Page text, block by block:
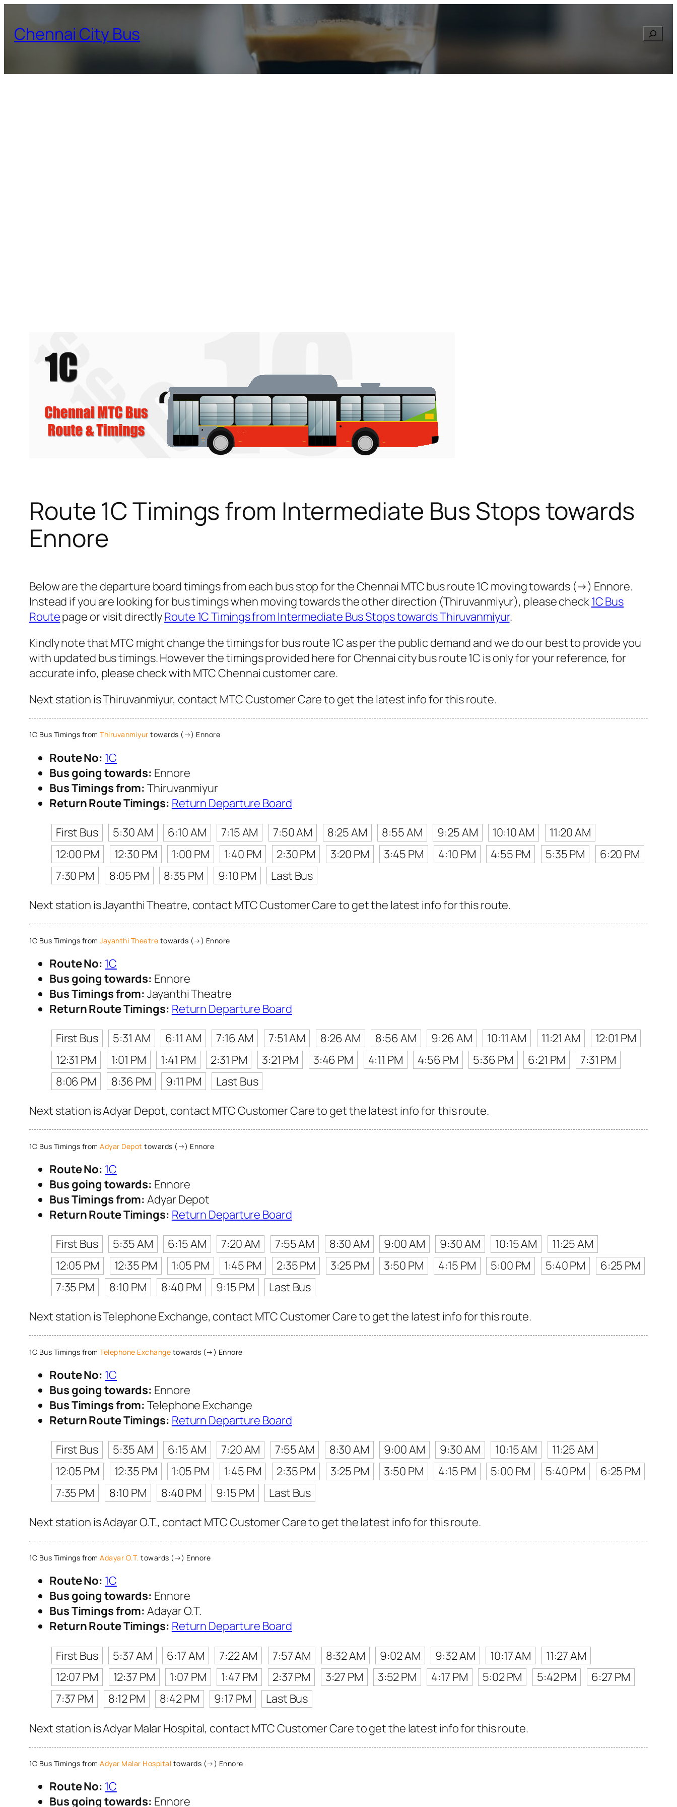
content
Chennai City Bus
Route 1C Timings from Intermediate Bus Stops towards
Ennore
Below are the departure board timings from each bus stop for the Chennai MTC bus route 1C moving towards (→) Ennore.
Instead if you are looking for bus timings when moving towards the other direction (Thiruvanmiyur), please check1C Bus
Routepage or visit directlyRoute 1C Timings from Intermediate Bus Stops towards Thiruvanmiyur.
Kindly note that MTC might change the timings for bus route 1C as per the public demand and we do our best to provide you
with updated bus timings. However the timings provided here for Chennai city bus route 1C is only for your reference, for
accurate info, please check with MTC Chennai customer care.
Next station is Thiruvanmiyur, contact MTC Customer Care to get the latest info for this route.
1C Bus Timings from Thiruvanmiyur towards (→) Ennore
Route No: 1C
Bus going towards: Ennore
Bus Timings from: Thiruvanmiyur
Return Route Timings: Return Departure Board
First Bus
5:30 AM 6:10 AM 7:15 AM 7:50 AM 8:25 AM 8:55 AM 9:25 AM 10:10 AM
11:20 AM
12:00 PM
12:30 PM 1:00 PM 1:40 PM 2:30 PM 3:20 PM 3:45 PM 4:10 PM 4:55 PM 5:35 PM
6:20 PM
7:30 PM
8:05 PM 8:35 PM 9:10 PM
Last Bus
Next station is Jayanthi Theatre, contact MTC Customer Care to get the latest info for this route.
1C Bus Timings from Jayanthi Theatre towards (→) Ennore
Route No: 1C
Bus going towards: Ennore
Bus Timings from: Jayanthi Theatre
Return Route Timings: Return Departure Board
First Bus
5:31 AM 6:11 AM 7:16 AM 7:51 AM 8:26 AM 8:56 AM 9:26 AM 10:11 AM 11:21 AM
12:01 PM
12:31 PM
1:01 PM 1:41 PM 2:31 PM 3:21 PM 3:46 PM 4:11 PM 4:56 PM 5:36 PM 6:21 PM
7:31 PM
8:06 PM
8:36 PM 9:11 PM
Last Bus
Next station is Adyar Depot, contact MTC Customer Care to get the latest info for this route.
1C Bus Timings from Adyar Depot towards (→) Ennore
Route No: 1C
Bus going towards: Ennore
Bus Timings from: Adyar Depot
Return Route Timings: Return Departure Board
First Bus
5:35 AM 6:15 AM 7:20 AM 7:55 AM 8:30 AM 9:00 AM 9:30 AM 10:15 AM
11:25 AM
12:05 PM
12:35 PM 1:05 PM 1:45 PM 2:35 PM 3:25 PM 3:50 PM 4:15 PM 5:00 PM 5:40 PM
6:25 PM
7:35 PM
8:10 PM 8:40 PM 9:15 PM
Last Bus
Next station is Telephone Exchange, contact MTC Customer Care to get the latest info for this route.
1C Bus Timings from Telephone Exchange towards (→) Ennore
Route No: 1C
Bus going towards: Ennore
Bus Timings from: Telephone Exchange
Return Route Timings: Return Departure Board
First Bus
5:35 AM 6:15 AM 7:20 AM 7:55 AM 8:30 AM 9:00 AM 9:30 AM 10:15 AM
11:25 AM
12:05 PM
12:35 PM 1:05 PM 1:45 PM 2:35 PM 3:25 PM 3:50 PM 4:15 PM 5:00 PM 5:40 PM
6:25 PM
7:35 PM
8:10 PM 8:40 PM 9:15 PM
Last Bus
Next station is Adayar O.T., contact MTC Customer Care to get the latest info for this route.
1C Bus Timings from Adayar O.T. towards (→) Ennore
Route No: 1C
Bus going towards: Ennore
Bus Timings from: Adayar O.T.
Return Route Timings: Return Departure Board
First Bus
5:37 AM 6:17 AM 7:22 AM 7:57 AM 8:32 AM 9:02 AM 9:32 AM 10:17 AM
11:27 AM
12:07 PM
12:37 PM 1:07 PM 1:47 PM 2:37 PM 3:27 PM 3:52 PM 4:17 PM 5:02 PM 5:42 PM
6:27 PM
7:37 PM
8:12 PM 8:42 PM 9:17 PM
Last Bus
Next station is Adyar Malar Hospital, contact MTC Customer Care to get the latest info for this route.
1C Bus Timings from Adyar Malar Hospital towards (→) Ennore
Route No: 1C
Bus going towards: Ennore